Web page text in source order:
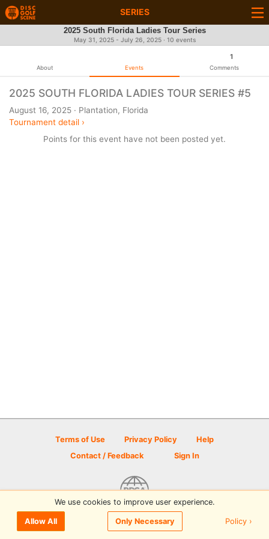
SERIES
2025 South Florida Ladies Tour Series
May 31, 2025 - July 26, 2025 · 10 events
About Events
1
Comments
2025 SOUTH FLORIDA LADIES TOUR SERIES #5
August 16, 2025 · Plantation, Florida
Tournament detail ›
Points for this event have not been posted yet.
Terms of Use Privacy Policy
Help
Contact / Feedback
Sign In
© 2026 Disc Golf Scene powered by PDGA
We use cookies to improve user experience.
Allow All Only Necessary Policy ›